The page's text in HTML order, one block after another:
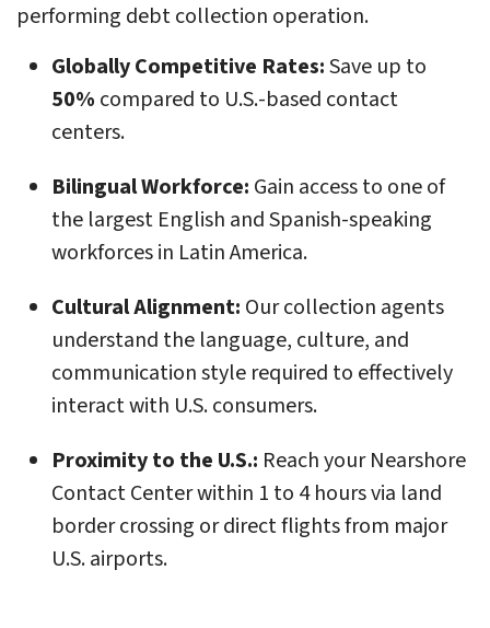
performing debt collection operation.
Globally Competitive Rates:Save up to
50% compared to U.S.-based contact
centers.
Bilingual Workforce: Gain access to one of
the largest English and Spanish-speaking
workforces in Latin America.
Cultural Alignment: Our collection agents
understand the language, culture, and
communication style required to effectively
interact with U.S. consumers.
Proximity to the U.S.: Reach your Nearshore
Contact Center within 1 to 4 hours via land
border crossing or direct flights from major
U.S. airports.